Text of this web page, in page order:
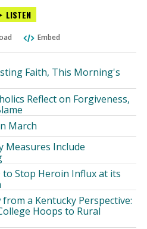
in
a
window)
in
new
LISTEN
Embed
Faith, This Morning's
Reflect on Forgiveness,
March
Measures Include
to Stop Heroin Influx at its
a Kentucky Perspective:
Hoops to Rural